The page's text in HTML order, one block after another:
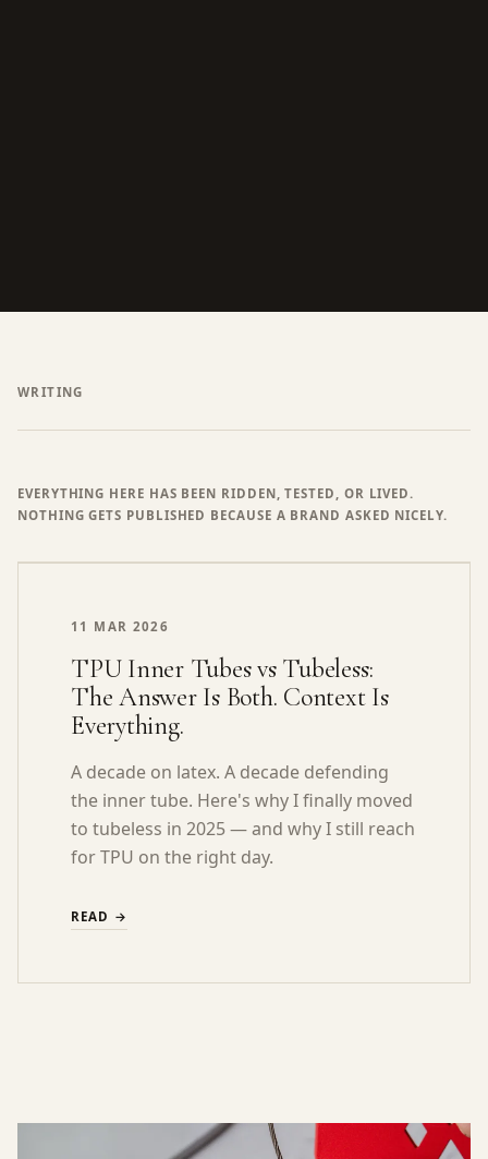
WRITING
EVERYTHING HERE HAS BEEN RIDDEN, TESTED, OR LIVED.
NOTHING GETS PUBLISHED BECAUSE A BRAND ASKED NICELY.
11 MAR 2026
TPU Inner Tubes vs Tubeless:
The Answer Is Both. Context Is
Everything.
A decade on latex. A decade defending
the inner tube. Here's why I finally moved
to tubeless in 2025 — and why I still reach
for TPU on the right day.
READ →